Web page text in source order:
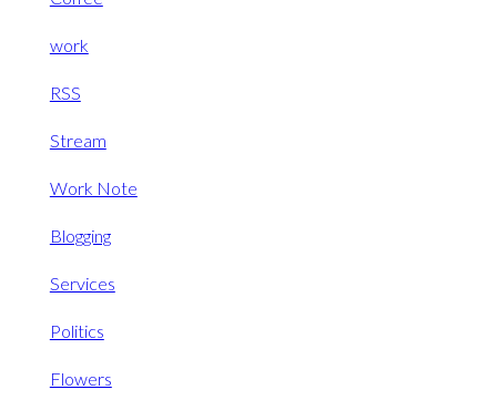
work
RSS
Stream
Work Note
Blogging
Services
Politics
Flowers